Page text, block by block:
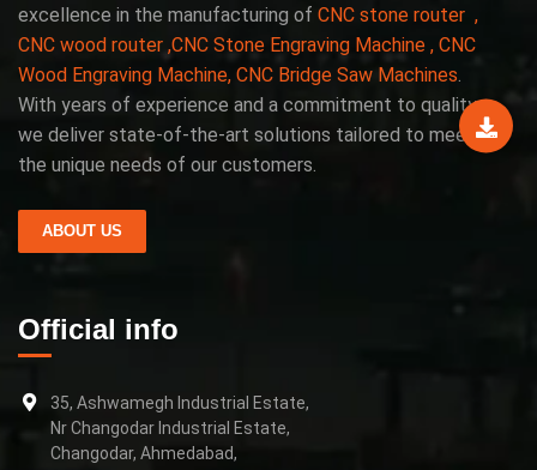
excellence in the manufacturing of CNC stone router ,
CNC wood router ,CNC Stone Engraving Machine , CNC
Wood Engraving Machine, CNC Bridge Saw Machines.
With years of experience and a commitment to quality,
we deliver state-of-the-art solutions tailored to meet
the unique needs of our customers.
ABOUT US
Official info
35, Ashwamegh Industrial Estate,
Nr Changodar Industrial Estate,
Changodar, Ahmedabad,